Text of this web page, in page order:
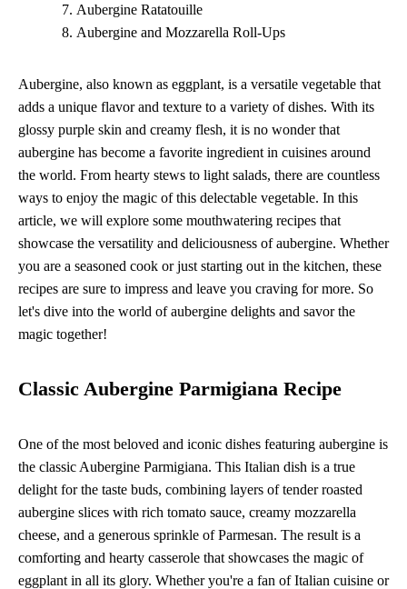
Aubergine Ratatouille
Aubergine and Mozzarella Roll-Ups
Aubergine, also known as eggplant, is a versatile vegetable that
adds a unique flavor and texture to a variety of dishes. With its
glossy purple skin and creamy flesh, it is no wonder that
aubergine has become a favorite ingredient in cuisines around
the world. From hearty stews to light salads, there are countless
ways to enjoy the magic of this delectable vegetable. In this
article, we will explore some mouthwatering recipes that
showcase the versatility and deliciousness of aubergine. Whether
you are a seasoned cook or just starting out in the kitchen, these
recipes are sure to impress and leave you craving for more. So
let's dive into the world of aubergine delights and savor the
magic together!
Classic Aubergine Parmigiana Recipe
One of the most beloved and iconic dishes featuring aubergine is
the classic Aubergine Parmigiana. This Italian dish is a true
delight for the taste buds, combining layers of tender roasted
aubergine slices with rich tomato sauce, creamy mozzarella
cheese, and a generous sprinkle of Parmesan. The result is a
comforting and hearty casserole that showcases the magic of
eggplant in all its glory. Whether you're a fan of Italian cuisine or